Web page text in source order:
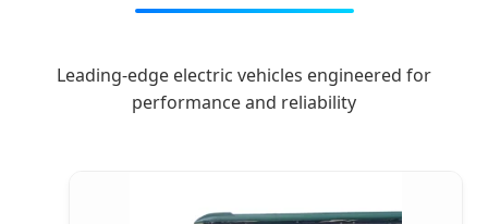
Leading-edge electric vehicles engineered for
performance and reliability